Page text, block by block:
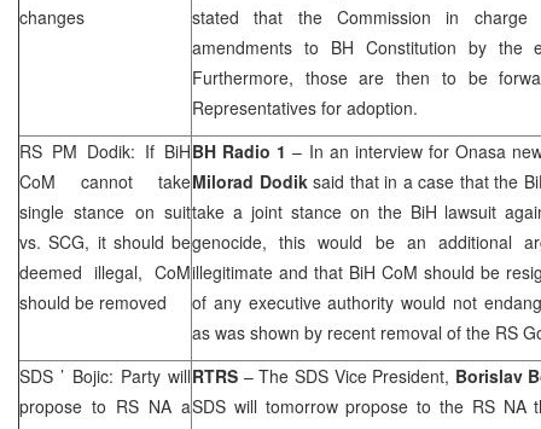
changes
stated that the Commission in charge
amendments to BH Constitution by
Furthermore, those are then to be
Representatives for adoption.
RS PM Dodik: If BiH
CoM cannot take
single stance on suit
vs.SCG, it should be
deemed illegal, CoM
should be removed
BH Radio 1– In an interview for Onasa
Milorad Dodiksaid that in a case that the
take a joint stance on the BiH lawsuit
genocide, this would be an additional
illegitimate and that BiH CoM should be
of any executive authority would not
as was shown by recent removal of the RS
SDS ’ Bojic: Party will
propose to RS NA a
RTRS – The SDSVice President, Borislav
SDS will tomorrow propose to the RS NA